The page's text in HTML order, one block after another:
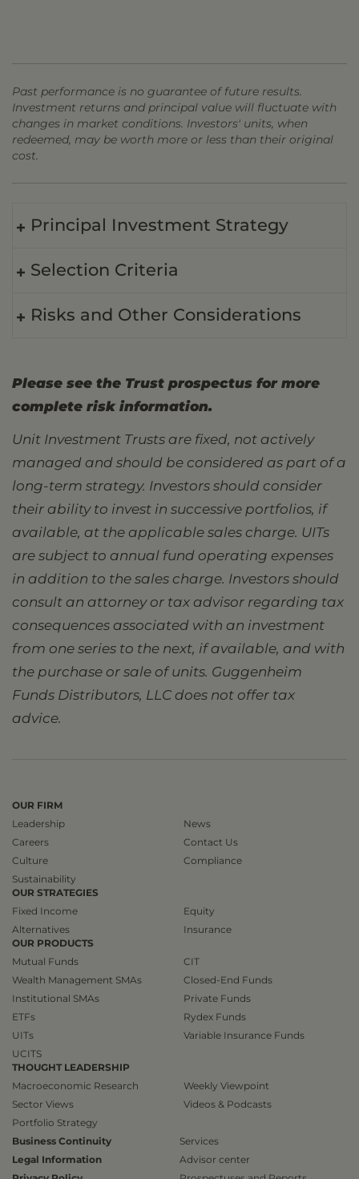
Past performance is no guarantee of future results.
Investment returns and principal value will fluctuate with
changes in market conditions. Investors' units, when
redeemed, may be worth more or less than their original
cost.
Principal Investment Strategy
Selection Criteria
Risks and Other Considerations
Please see the Trust prospectus for more
complete risk information.
Unit Investment Trusts are fixed, not actively
managed and should be considered as part of a
long-term strategy. Investors should consider
their ability to invest in successive portfolios, if
available, at the applicable sales charge. UITs
are subject to annual fund operating expenses
in addition to the sales charge. Investors should
consult an attorney or tax advisor regarding tax
consequences associated with an investment
from one series to the next, if available, and with
the purchase or sale of units. Guggenheim
Funds Distributors, LLC does not offer tax
advice.
OUR FIRM
Leadership
Careers
Culture
Sustainability
News
Contact Us
Compliance
OUR STRATEGIES
Fixed Income
Alternatives
Equity
Insurance
OUR PRODUCTS
Mutual Funds
Wealth Management SMAs
Institutional SMAs
ETFs
UITs
UCITS
CIT
Closed-End Funds
Private Funds
Rydex Funds
Variable Insurance Funds
THOUGHT LEADERSHIP
Macroeconomic Research
Sector Views
Portfolio Strategy
Weekly Viewpoint
Videos & Podcasts
Business Continuity
Legal Information
Services
Advisor center